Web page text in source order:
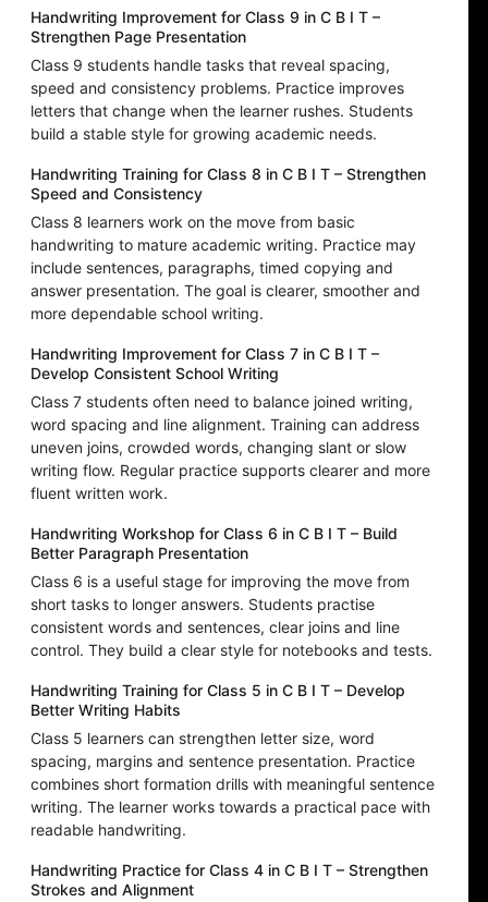
Handwriting Improvement for Class 9 in C B I T –
Strengthen Page Presentation
Class 9 students handle tasks that reveal spacing,
speed and consistency problems. Practice improves
letters that change when the learner rushes. Students
build a stable style for growing academic needs.
Handwriting Training for Class 8 in C B I T – Strengthen
Speed and Consistency
Class 8 learners work on the move from basic
handwriting to mature academic writing. Practice may
include sentences, paragraphs, timed copying and
answer presentation. The goal is clearer, smoother and
more dependable school writing.
Handwriting Improvement for Class 7 in C B I T –
Develop Consistent School Writing
Class 7 students often need to balance joined writing,
word spacing and line alignment. Training can address
uneven joins, crowded words, changing slant or slow
writing flow. Regular practice supports clearer and more
fluent written work.
Handwriting Workshop for Class 6 in C B I T – Build
Better Paragraph Presentation
Class 6 is a useful stage for improving the move from
short tasks to longer answers. Students practise
consistent words and sentences, clear joins and line
control. They build a clear style for notebooks and tests.
Handwriting Training for Class 5 in C B I T – Develop
Better Writing Habits
Class 5 learners can strengthen letter size, word
spacing, margins and sentence presentation. Practice
combines short formation drills with meaningful sentence
writing. The learner works towards a practical pace with
readable handwriting.
Handwriting Practice for Class 4 in C B I T – Strengthen
Strokes and Alignment